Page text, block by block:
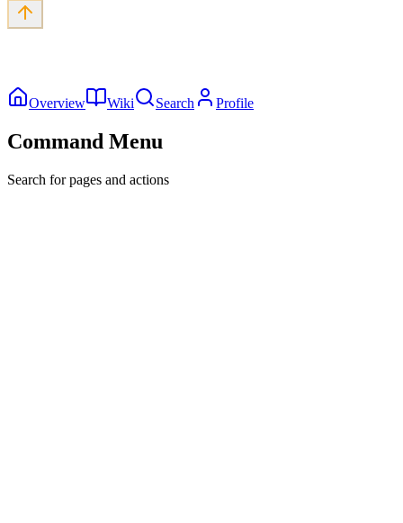
Overview Wiki Search Profile
Command Menu
Search for pages and actions